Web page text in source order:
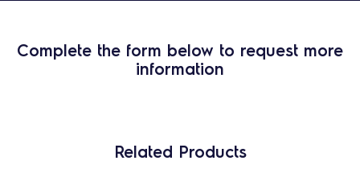
Complete the form below to request more
information
Related Products